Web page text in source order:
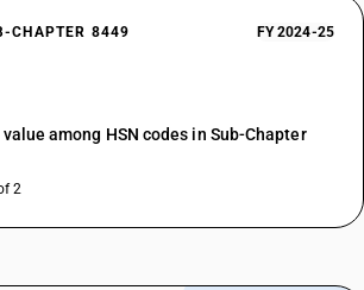
CHAPTER 8449 FY 2024-25
among HSN codes in Sub-Chapter
2